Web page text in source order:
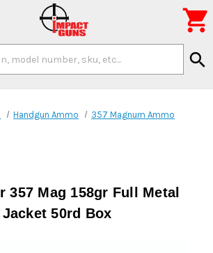
search

Handgun Ammo 357 Magnum Ammo
357 Mag 158gr Full Metal
Jacket 50rd Box